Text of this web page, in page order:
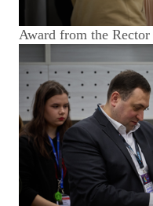
Award from the Rector